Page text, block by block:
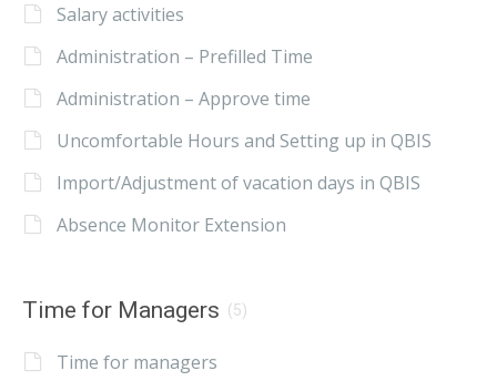
Salary activities
Administration – Prefilled Time
Administration – Approve time
Uncomfortable Hours and Setting up in QBIS
Import/Adjustment of vacation days in QBIS
Absence Monitor Extension
Time for Managers (5)
Time for managers